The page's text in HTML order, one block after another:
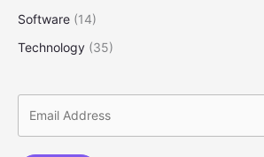
Software (14)
Technology (35)